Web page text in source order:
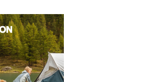
TRAVEL EXPERIENCES
How AI and Smart Tech Are
Redefining Aging in 2026
FeedUpdate Team
6min read